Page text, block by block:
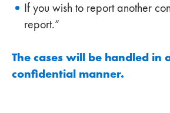
If you wish to report another
report.”
The cases will be handled in
confidential manner.